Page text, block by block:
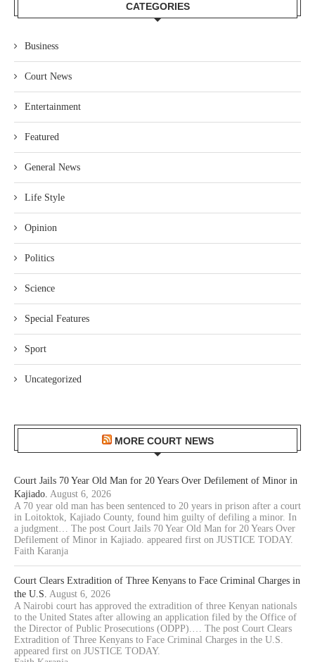
CATEGORIES
Business
Court News
Entertainment
Featured
General News
Life Style
Opinion
Politics
Science
Special Features
Sport
Uncategorized
MORE COURT NEWS
Court Jails 70 Year Old Man for 20 Years Over Defilement of Minor in
Kajiado. August 6, 2026
A 70 year old man has been sentenced to 20 years in prison after a court
in Loitoktok, Kajiado County, found him guilty of defiling a minor. In
a judgment… The post Court Jails 70 Year Old Man for 20 Years Over
Defilement of Minor in Kajiado. appeared first on JUSTICE TODAY.
Faith Karanja
Court Clears Extradition of Three Kenyans to Face Criminal Charges in
the U.S. August 6, 2026
A Nairobi court has approved the extradition of three Kenyan nationals
to the United States after allowing an application filed by the Office of
the Director of Public Prosecutions (ODPP).… The post Court Clears
Extradition of Three Kenyans to Face Criminal Charges in the U.S.
appeared first on JUSTICE TODAY.